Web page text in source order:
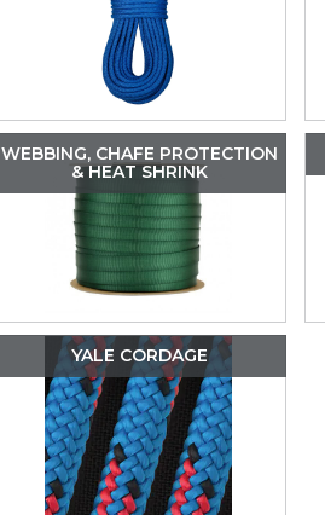
WEBBING, CHAFE PROTECTION
& HEAT SHRINK
YALE CORDAGE